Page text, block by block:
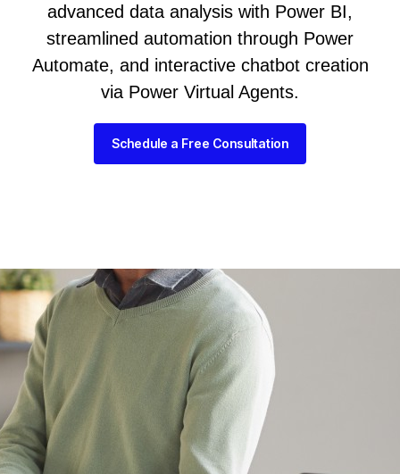
advanced data analysis with Power BI,
streamlined automation through Power
Automate, and interactive chatbot creation
via Power Virtual Agents.
Schedule a Free Consultation